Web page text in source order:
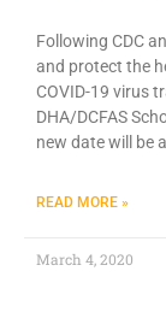
Following CDC
and protect the
COVID-19 virus
DHA/DCFAS
new date will be
READ MORE »
March 4, 2020